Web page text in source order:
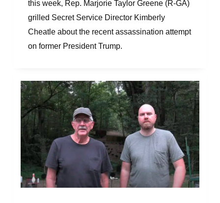
this week, Rep. Marjorie Taylor Greene (R-GA)
grilled Secret Service Director Kimberly
Cheatle about the recent assassination attempt
on former President Trump.